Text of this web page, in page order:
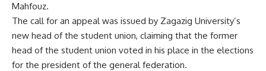
Mahfouz.
The call for an appeal was issued by Zagazig University’s
new head of the student union, claiming that the former
head of the student union voted in his place in the elections
for the president of the general federation.